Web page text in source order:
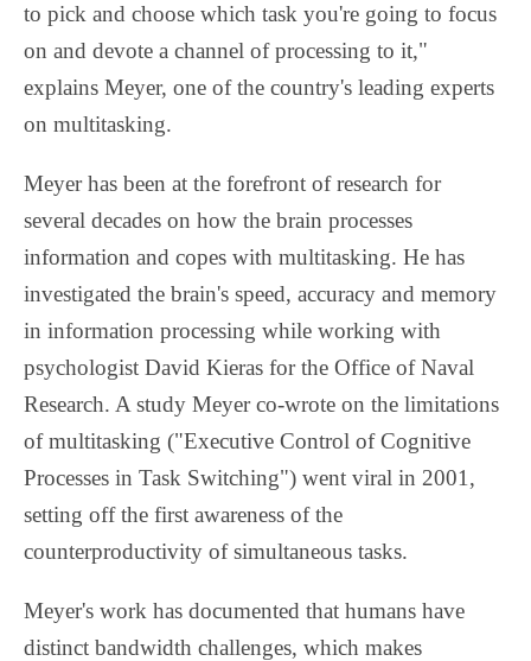
to pick and choose which task you're going to focus
on and devote a channel of processing to it,"
explains Meyer, one of the country's leading experts
on multitasking.
Meyer has been at the forefront of research for
several decades on how the brain processes
information and copes with multitasking. He has
investigated the brain's speed, accuracy and memory
in information processing while working with
psychologist David Kieras for the Office of Naval
Research. A study Meyer co-wrote on the limitations
of multitasking ("Executive Control of Cognitive
Processes in Task Switching") went viral in 2001,
setting off the first awareness of the
counterproductivity of simultaneous tasks.
Meyer's work has documented that humans have
distinct bandwidth challenges, which makes